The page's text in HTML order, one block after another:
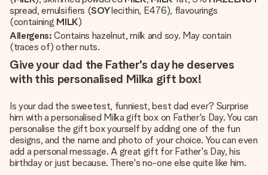
spread, emulsifiers (SOYlecithin, E476), flavourings
(containing MILK)
Allergens:Contains hazelnut, milk and soy. May contain
(traces of) other nuts.
Give your dad the Father's day he deserves
with this personalised Milka gift box!
Is your dad the sweetest, funniest, best dad ever? Surprise
him with a personalised Milka gift box on Father's Day. You can
personalise the gift box yourself by adding one of the fun
designs, and the name and photo of your choice. You can even
add a personal message. A great gift for Father's Day, his
birthday or just because. There's no-one else quite like him.